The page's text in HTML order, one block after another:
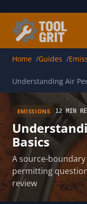
Home Guides
Understanding Air
EMISSIONS 12 MIN
Basics
A source-
permitting
review